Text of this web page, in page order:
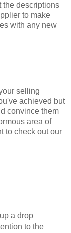
the descriptions
to make
with any new
selling
achieved but
convince them
area of
to check out our
a drop
to the